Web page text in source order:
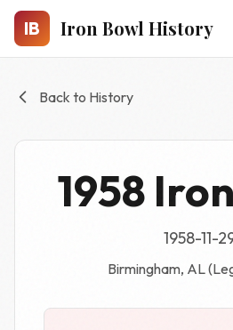
Skip to main content
IB Iron Bowl History
Back to History
1958
1958-11-
Birmingham, AL